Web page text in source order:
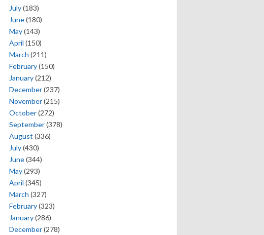
July(183)
June(180)
May(143)
April (150)
March (211)
February(150)
January(212)
December(237)
November(215)
October(272)
September(378)
August (336)
July(430)
June(344)
May(293)
April (345)
March (327)
February(323)
January(286)
December(278)